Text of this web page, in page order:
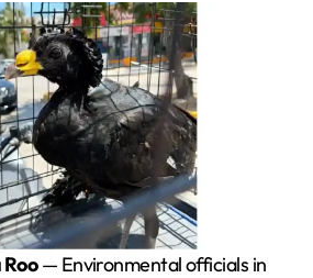
Roo— Environmental officials in